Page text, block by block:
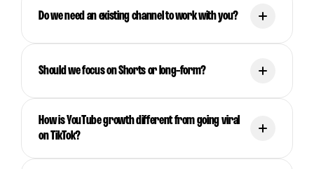
Do we need an existing channel to work with you?
Should we focus on Shorts or long-form?
How is YouTube growth different from going viral
on TikTok?